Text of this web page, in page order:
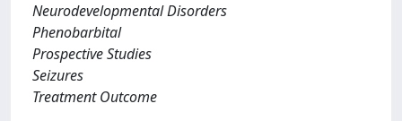
Neurodevelopmental Disorders
Phenobarbital
Prospective Studies
Seizures
Treatment Outcome